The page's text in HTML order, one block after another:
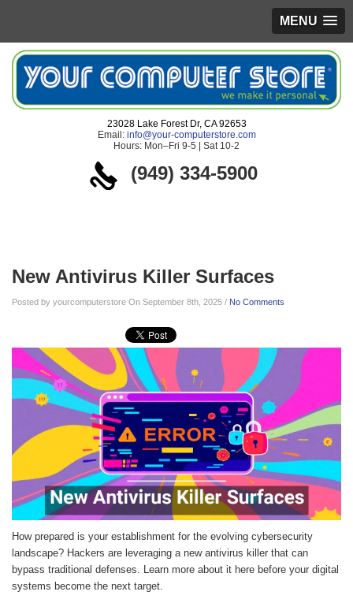
MENU
23028 Lake Forest Dr, CA 92653
Email: info@your-computerstore.com
Hours: Mon–Fri 9-5 | Sat 10-2
(949) 334-5900
New Antivirus Killer Surfaces
Posted by yourcomputerstore On September 8th, 2025 / No Comments
How prepared is your establishment for the evolving cybersecurity
landscape? Hackers are leveraging a new antivirus killer that can
bypass traditional defenses. Learn more about it here before your digital
systems become the next target.